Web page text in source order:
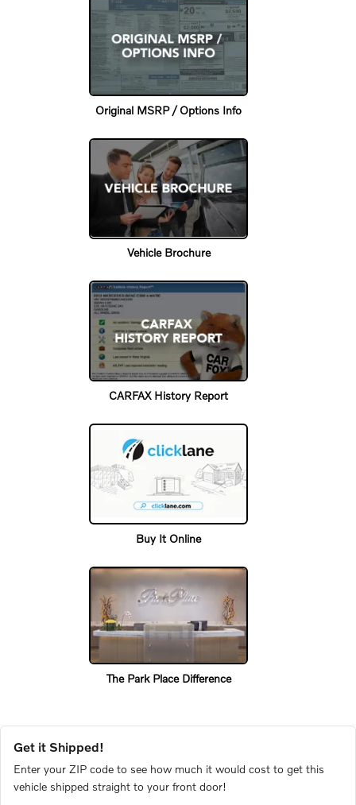
Original MSRP / Options Info
Vehicle Brochure
CARFAX History Report
Buy It Online
The Park Place Difference
Get it Shipped!
Enter your ZIP code to see how much it would cost to get this
vehicle shipped straight to your front door!